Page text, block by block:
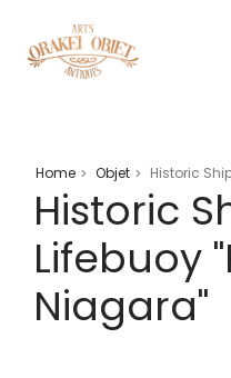
Home > Objet > Historic
Historic
Lifebuoy
Niagara"